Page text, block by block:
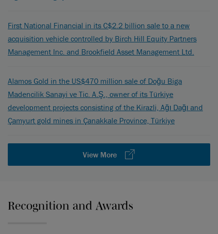
First National Financial in its C$2.2 billion sale to a new
acquisition vehicle controlled by Birch Hill Equity Partners
Management Inc. and Brookfield Asset Management Ltd.
Alamos Gold in the US$470 million sale of Doğu Biga
Madencilik Sanayi ve Tic. A.Ş., owner of its Türkiye
development projects consisting of the Kirazli, Ağı Dağı and
Çamyurt gold mines in Çanakkale Province, Türkiye
View More
Recognition and Awards